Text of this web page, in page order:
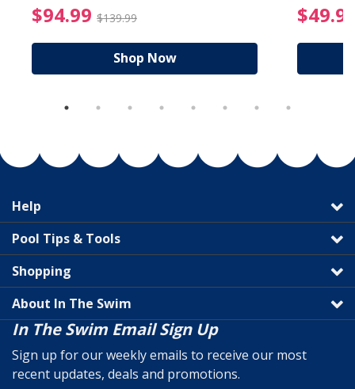
from $19.99
$94.99 $139.99 $94.99 Price reduced
Shop Now
Help
Pool Tips & Tools
Shopping
About In The Swim
In The Swim Email Sign Up
Sign up for our weekly emails to receive our most
recent updates, deals and promotions.